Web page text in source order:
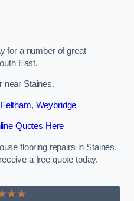
for a number of great
East.
near Staines.
Feltham, Weybridge
Quotes Here
flooring repairs in Staines,
a free quote today.